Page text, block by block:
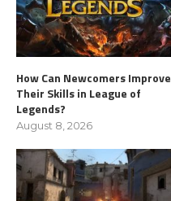
How Can Newcomers Improve
Their Skills in League of
Legends?
August 8, 2026